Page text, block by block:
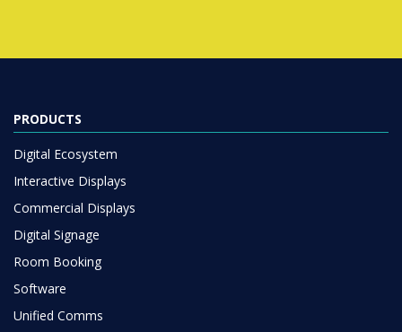
PRODUCTS
Digital Ecosystem
Interactive Displays
Commercial Displays
Digital Signage
Room Booking
Software
Unified Comms